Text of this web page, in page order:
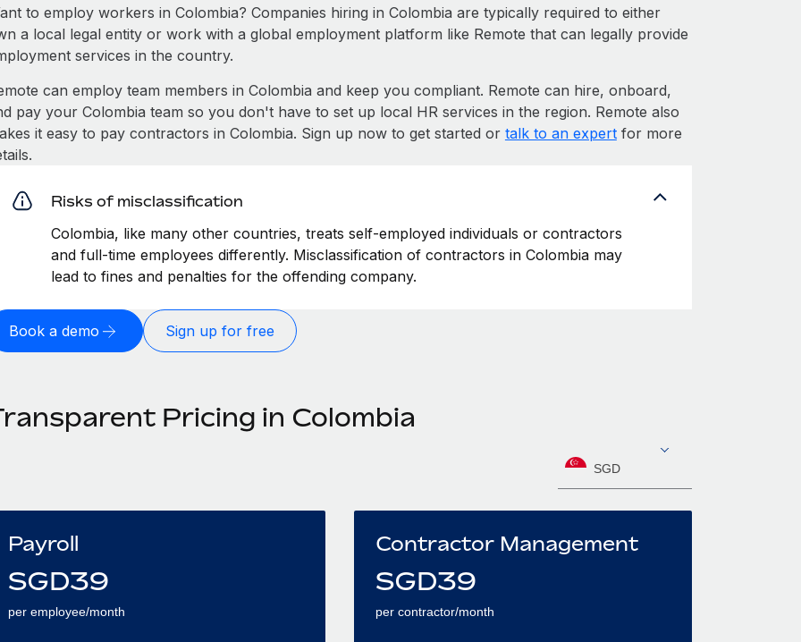
to employ workers in Colombia? Companies hiring in Colombia are typically required to either
a local legal entity or work with a global employment platform like Remote that can legally provide
services in the country.
can employ team members in Colombia and keep you compliant. Remote can hire, onboard,
pay your Colombia team so you don't have to set up local HR services in the region. Remote also
it easy to pay contractors in Colombia. Sign up now to get started or talk to an expertfor more
Risks of misclassification
Colombia, like many other countries, treats self-employed individuals or contractors
and full-time employees differently. Misclassification of contractors in Colombia may
lead to fines and penalties for the offending company.
Book a demo Sign up for free
Pricing in Colombia
SGD
Payroll
SGD39
per employee/month
Contractor Management
SGD39
per contractor/month